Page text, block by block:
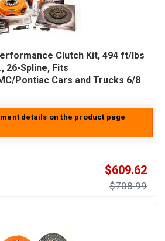
Clutch Kit, 494 ft/lbs
26-Spline, Fits
Pontiac Cars and Trucks 6/8
details on the product page
$609.62
$708.99